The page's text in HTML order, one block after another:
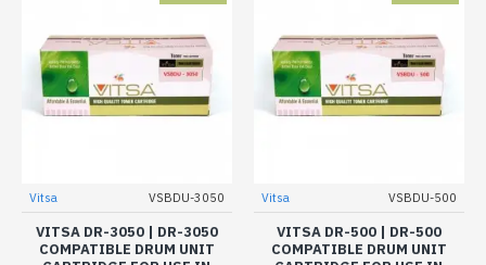
Vitsa VSBDU-3050
VITSA DR-3050 | DR-3050
COMPATIBLE DRUM UNIT
Vitsa VSBDU-500
VITSA DR-500 | DR-500
COMPATIBLE DRUM UNIT